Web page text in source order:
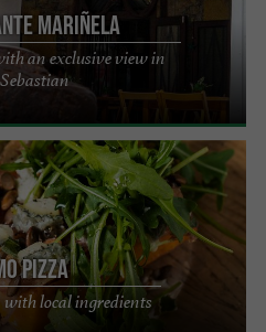
Mariñela
an exclusive view in
PIZZA
local ingredients